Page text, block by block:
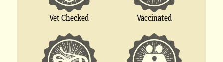
Vet Checked Vaccinated